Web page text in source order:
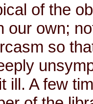
of the
our own;
so
ill. A few